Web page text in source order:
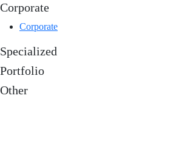
Corporate
Corporate
Specialized
Portfolio
Other